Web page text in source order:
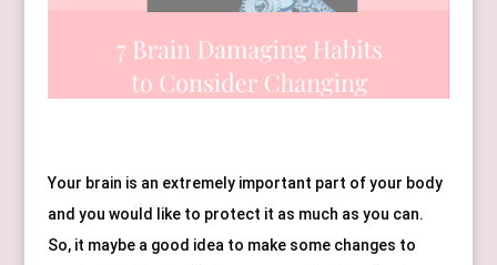
Your brain is an extremely important part of your body
and you would like to protect it as much as you can.
So, it maybe a good idea to make some changes to